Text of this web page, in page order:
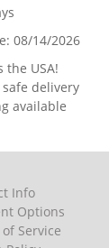
08/14/2026
the USA!
delivery
available
Info
Options
Service